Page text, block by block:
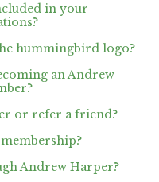
in your
hummingbird logo?
an Andrew
or refer a friend?
Andrew Harper?